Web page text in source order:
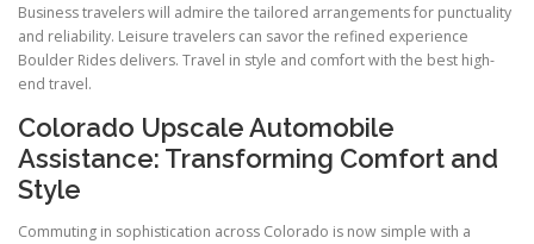
Business travelers will admire the tailored arrangements for punctuality
and reliability. Leisure travelers can savor the refined experience
Boulder Rides delivers. Travel in style and comfort with the best high-
end travel.
Colorado Upscale Automobile
Assistance: Transforming Comfort and
Style
Commuting in sophistication across Colorado is now simple with a